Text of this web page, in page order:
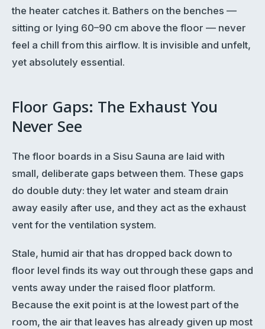
the heater catches it. Bathers on the benches —
sitting or lying 60–90 cm above the floor — never
feel a chill from this airflow. It is invisible and unfelt,
yet absolutely essential.
Floor Gaps: The Exhaust You
Never See
The floor boards in a Sisu Sauna are laid with
small, deliberate gaps between them. These gaps
do double duty: they let water and steam drain
away easily after use, and they act as the exhaust
vent for the ventilation system.
Stale, humid air that has dropped back down to
floor level finds its way out through these gaps and
vents away under the raised floor platform.
Because the exit point is at the lowest part of the
room, the air that leaves has already given up most